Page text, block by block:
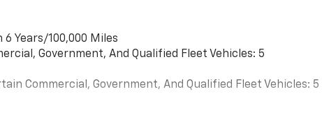
Years/100,000 Miles
Government, And Qualified Fleet Vehicles: 5
Commercial, Government, And Qualified Fleet Vehicles: 5